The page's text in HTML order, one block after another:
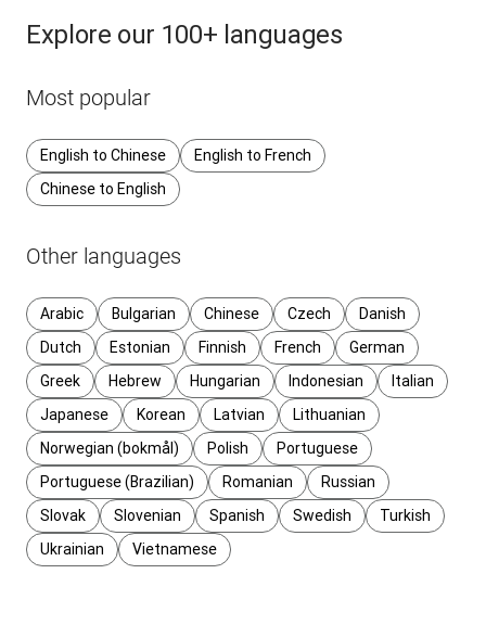
Explore our 100+ languages
Most popular
English to Chinese
English to French
Chinese to English
Other languages
Arabic Bulgarian Chinese Czech
Danish
Dutch
Estonian Finnish French
German
Greek
Hebrew Hungarian Indonesian
Italian
Japanese
Korean Latvian
Lithuanian
Norwegian (bokmål)
Polish
Portuguese
Portuguese (Brazilian)
Romanian
Russian
Slovak
Slovenian Spanish Swedish
Turkish
Ukrainian
Vietnamese